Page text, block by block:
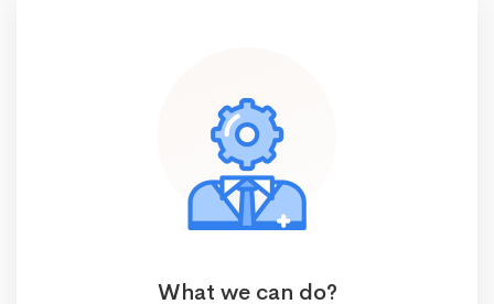
What we can do?